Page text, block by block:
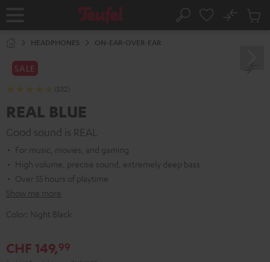
Home Search
No
Cart
HEADPHONES ON-EAR-OVER-EAR
SALE
(532)
REAL BLUE
Good sound is REAL
For music, movies, and gaming
High volume, precise sound, extremely deep bass
Over 55 hours of playtime
Show me more
Color: Night Black
CHF 149,99